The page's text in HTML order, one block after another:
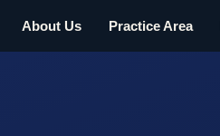
About Us Practice Area